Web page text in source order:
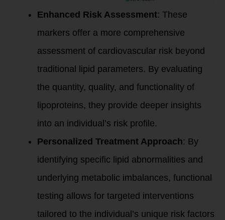
Enhanced Risk Assessment: These
markers offer a more comprehensive
assessment of cardiovascular risk beyond
traditional lipid parameters. By evaluating
the quantity, quality, and functionality of
lipoproteins, they provide deeper insights
into an individual’s risk profile.
Personalized Treatment Approach: By
identifying specific lipid abnormalities and
underlying metabolic imbalances, functional
testing allows for targeted interventions
tailored to the individual’s unique risk factors